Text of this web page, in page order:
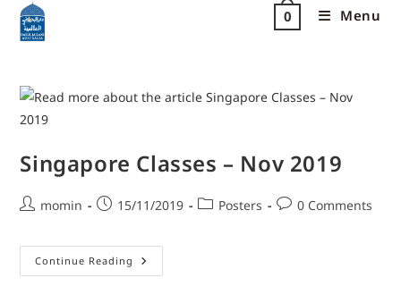
0 Menu
Singapore Classes – Nov 2019
momin 15/11/2019 Posters 0 Comments
Continue Reading